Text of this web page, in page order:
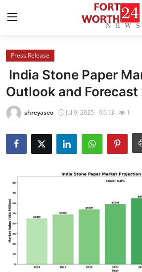
Home
Press Release
Contact
Privacy Policy
News Network
Health
Submit Press Release
Guest Posting
Press Release
India Stone Paper
Outlook and
shreyaseo Jul 9, 2025 - 00:13 1